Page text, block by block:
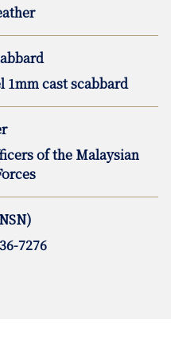
1mm cast scabbard
of the Malaysian
7276